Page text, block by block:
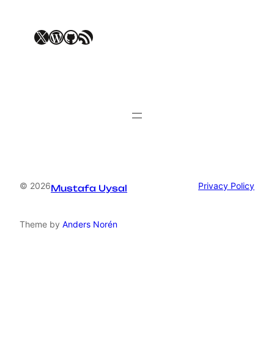
X WordPress GitHub RSS Feed
© 2026Mustafa Uysal Privacy Policy
Theme by Anders Norén